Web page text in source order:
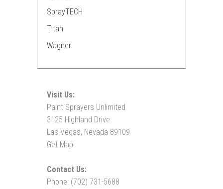
SprayTECH
Titan
Wagner
Visit Us:
Paint Sprayers Unlimited
3125 Highland Drive
Las Vegas, Nevada 89109
Get Map
Contact Us:
Phone: (702) 731-5688